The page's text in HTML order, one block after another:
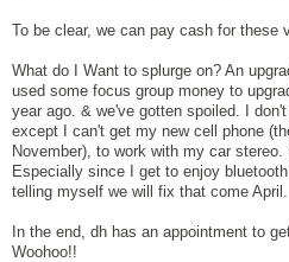
To be clear, we can pay cash for these
What do I Want to splurge on? An
used some focus group money to
year ago. & we've gotten spoiled. I
except I can't get my new cell phone
November), to work with my car
Especially since I get to enjoy
telling myself we will fix that come April.
In the end, dh has an appointment to
Woohoo!!